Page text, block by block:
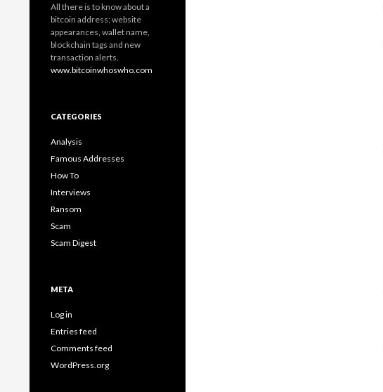
All there is to know about a
bitcoin address; website
appearances, wallet name,
blockchain tags and new
transaction alerts.
www.bitcoinwhoswho.com
CATEGORIES
Analysis
Famous Addresses
How To
Interviews
Ransom
Scam
Scam Digest
META
Log in
Entries feed
Comments feed
WordPress.org